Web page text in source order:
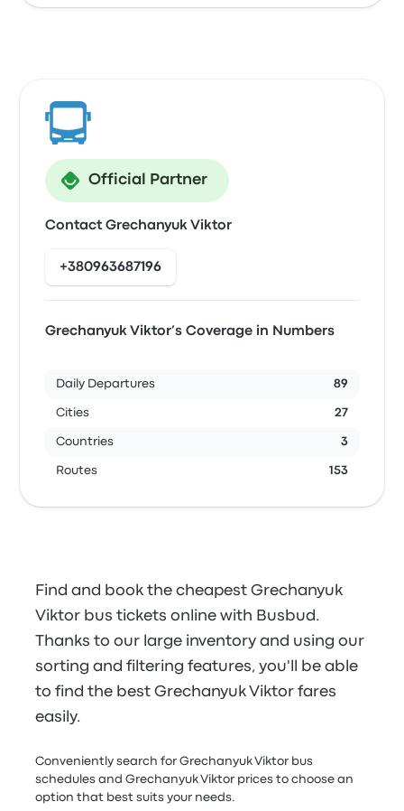
Official Partner
Contact Grechanyuk Viktor
+380963687196
Grechanyuk Viktor’s Coverage in Numbers
Daily Departures 89
Cities 27
Countries 3
Routes 153
Find and book the cheapest Grechanyuk
Viktor bus tickets online with Busbud.
Thanks to our large inventory and using our
sorting and filtering features, you'll be able
to find the best Grechanyuk Viktor fares
easily.
Conveniently search for Grechanyuk Viktor bus
schedules and Grechanyuk Viktor prices to choose an
option that best suits your needs.